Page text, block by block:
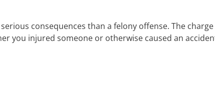
consequences than a felony offense. The
you injured someone or otherwise caused an